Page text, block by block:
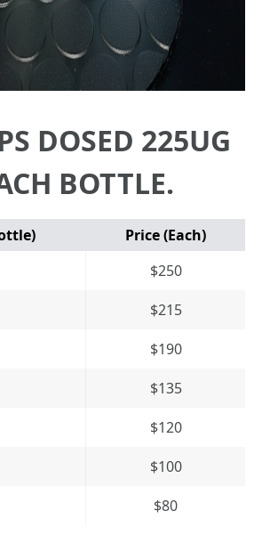
DOSED 225UG
BOTTLE.
Price (Each)
$250
$215
$190
$135
$120
$100
$80